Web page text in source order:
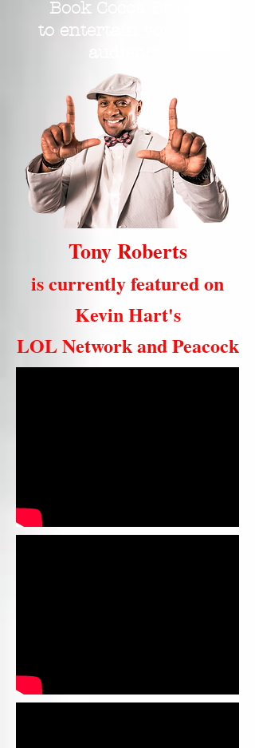
Book Cocoa Brown
to entertain your live
Tony Roberts
is currently featured on
Kevin Hart's
LOL Network and Peacock